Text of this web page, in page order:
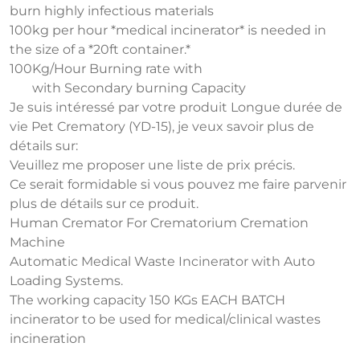
burn highly infectious materials
100kg per hour *medical incinerator* is needed in
the size of a *20ft container.*
100Kg/Hour Burning rate with
with Secondary burning Capacity
Je suis intéressé par votre produit Longue durée de
vie Pet Crematory (YD-15), je veux savoir plus de
détails sur:
Veuillez me proposer une liste de prix précis.
Ce serait formidable si vous pouvez me faire parvenir
plus de détails sur ce produit.
Human Cremator For Crematorium Cremation
Machine
Automatic Medical Waste Incinerator with Auto
Loading Systems.
The working capacity 150 KGs EACH BATCH
incinerator to be used for medical/clinical wastes
incineration